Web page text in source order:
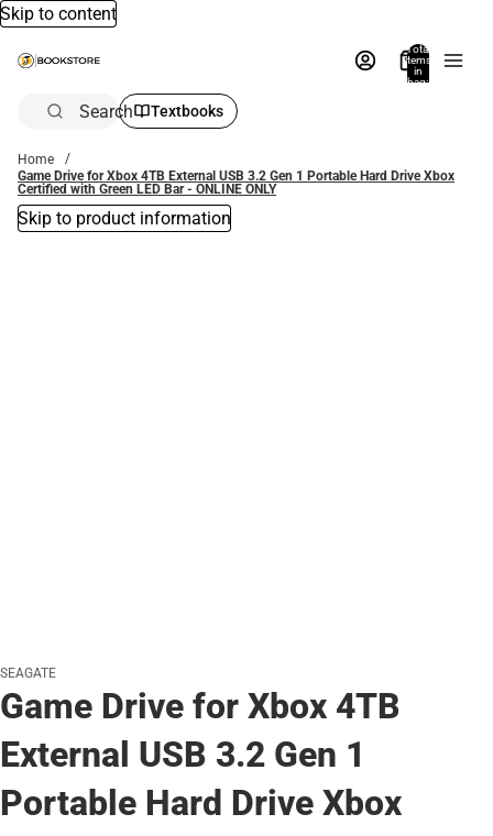
Skip to content
Total
items
in
bag:
Search Textbooks
Home
Game Drive for Xbox 4TB External USB 3.2 Gen 1 Portable Hard Drive Xbox
Certified with Green LED Bar - ONLINE ONLY
Skip to product information
SEAGATE
Game Drive for Xbox 4TB
External USB 3.2 Gen 1
Portable Hard Drive Xbox